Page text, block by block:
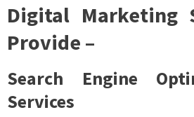
Digital Marketing
Provide –
Search Engine
Services